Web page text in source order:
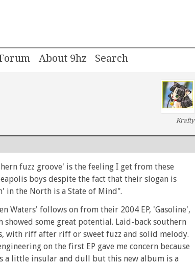
About 9hz
Krafty
fuzz groove' is the feeling I get from these
boys despite the fact that their slogan is
in the North is a State of Mind".
Waters' follows on from their 2004 EP, 'Gasoline',
showed some great potential. Laid-back southern
with riff after riff or sweet fuzz and solid melody.
on the first EP gave me concern because
a little insular and dull but this new album is a